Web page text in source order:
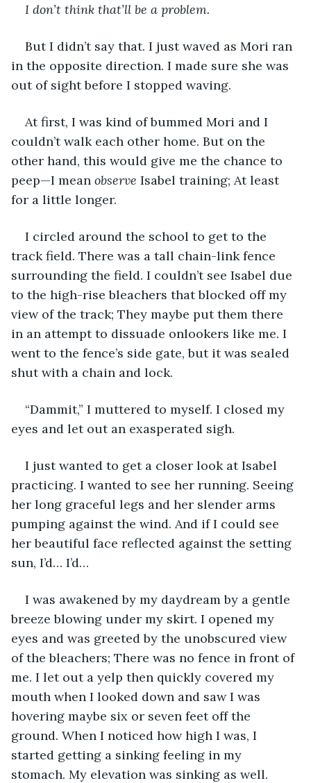
I don’t think that’ll be a problem.
But I didn’t say that. I just waved as Mori ran
in the opposite direction. I made sure she was
out of sight before I stopped waving.
At first, I was kind of bummed Mori and I
couldn’t walk each other home. But on the
other hand, this would give me the chance to
peep—I mean observe Isabel training; At least
for a little longer.
I circled around the school to get to the
track field. There was a tall chain-link fence
surrounding the field. I couldn’t see Isabel due
to the high-rise bleachers that blocked off my
view of the track; They maybe put them there
in an attempt to dissuade onlookers like me. I
went to the fence’s side gate, but it was sealed
shut with a chain and lock.
“Dammit,” I muttered to myself. I closed my
eyes and let out an exasperated sigh.
I just wanted to get a closer look at Isabel
practicing. I wanted to see her running. Seeing
her long graceful legs and her slender arms
pumping against the wind. And if I could see
her beautiful face reflected against the setting
sun, I’d… I’d…
I was awakened by my daydream by a gentle
breeze blowing under my skirt. I opened my
eyes and was greeted by the unobscured view
of the bleachers; There was no fence in front of
me. I let out a yelp then quickly covered my
mouth when I looked down and saw I was
hovering maybe six or seven feet off the
ground. When I noticed how high I was, I
started getting a sinking feeling in my
stomach. My elevation was sinking as well.